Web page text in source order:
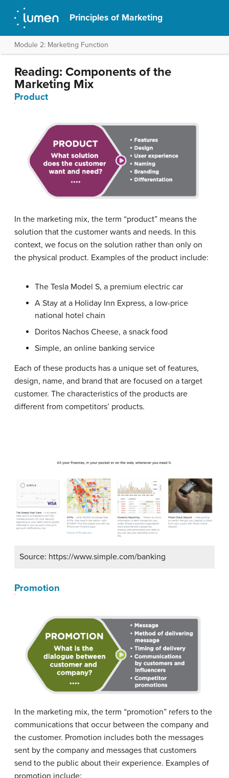
Principles of Marketing
Module 2: Marketing Function
Reading: Components of the
Marketing Mix
Product
In the marketing mix, the term “product” means the
solution that the customer wants and needs. In this
context, we focus on the solution rather than only on
the physical product. Examples of the product include:
The Tesla Model S, a premium electric car
A Stay at a Holiday Inn Express, a low-price
national hotel chain
Doritos Nachos Cheese, a snack food
Simple, an online banking service
Each of these products has a unique set of features,
design, name, and brand that are focused on a target
customer. The characteristics of the products are
different from competitors’ products.
Source: https://www.simple.com/banking
Promotion
In the marketing mix, the term “promotion” refers to the
communications that occur between the company and
the customer. Promotion includes both the messages
sent by the company and messages that customers
send to the public about their experience. Examples of